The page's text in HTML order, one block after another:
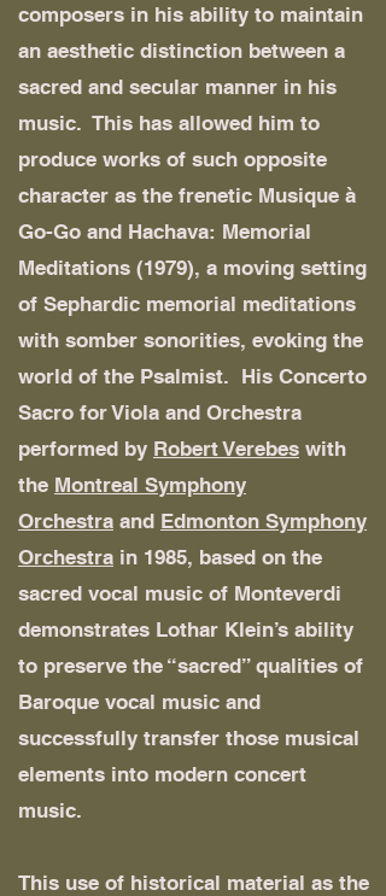
composers in his ability to maintain
an aesthetic distinction between a
sacred and secular manner in his
music. This has allowed him to
produce works of such opposite
character as the frenetic Musique à
Go-Go and Hachava: Memorial
Meditations (1979), a moving setting
of Sephardic memorial meditations
with somber sonorities, evoking the
world of the Psalmist. His Concerto
Sacro for Viola and Orchestra
performed by Robert Verebes with
the Montreal Symphony
Orchestra and Edmonton Symphony
Orchestra in 1985, based on the
sacred vocal music of Monteverdi
demonstrates Lothar Klein’s ability
to preserve the “sacred” qualities of
Baroque vocal music and
successfully transfer those musical
elements into modern concert
music.
This use of historical material as the